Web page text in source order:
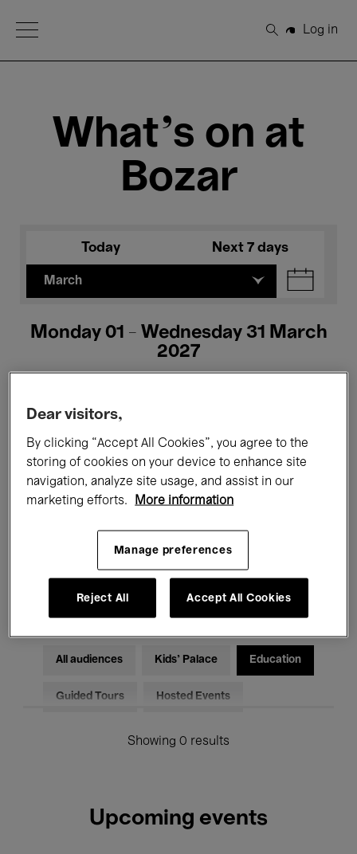
Open Menu
Search
Log in
What's on at
Bozar
Today Next 7 days
March
Monday 01 - Wednesday 31 March
2027
All events Concerts Exhibitions
Films Performances
Electronic Music
All audiences Kids’ Palace Education
Guided Tours Hosted Events
Showing 0 results
Upcoming events
Dear visitors,
By clicking “Accept All Cookies”, you agree to the
storing of cookies on your device to enhance site
navigation, analyze site usage, and assist in our
marketing efforts.
More information
Manage preferences
Reject All Accept All Cookies